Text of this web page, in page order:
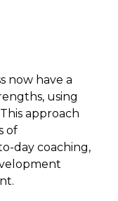
now have a
using
approach
of
day coaching,